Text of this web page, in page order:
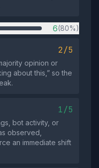
6(80%)
2/5
opinion or
about this,” so the
1/5
bot activity, or
observed,
an immediate shift